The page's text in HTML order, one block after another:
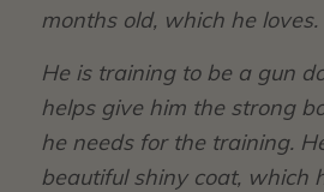
months old, which he loves.
He is training to be a gun
helps give him the strong
he needs for the training.
beautiful shiny coat, which